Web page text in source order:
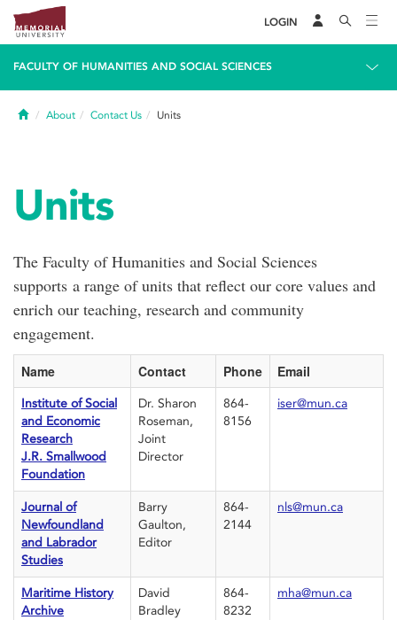
LOGIN
FACULTY OF HUMANITIES AND SOCIAL SCIENCES
HomeAbout Contact Us Units
Units
The Faculty of Humanities and Social Sciences
supports a range of units that reflect our core values and
enrich our teaching, research and community
engagement.
Name Contact Phone Email
Institute of Social
and Economic
Research
J.R. Smallwood
Foundation
Dr. Sharon
Roseman,
Joint
Director
864-
8156
iser@mun.ca
Journal of
Newfoundland
and Labrador
Studies
Barry
Gaulton,
Editor
864-
2144
nls@mun.ca
Maritime History
Archive
David
Bradley
864-
8232
mha@mun.ca